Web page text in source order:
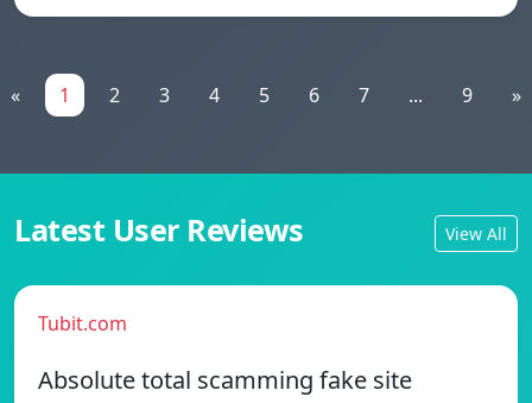
« 1 2 3 4 5 6 7 ... 9 »
Latest User Reviews View All
Tubit.com
Absolute total scamming fake site